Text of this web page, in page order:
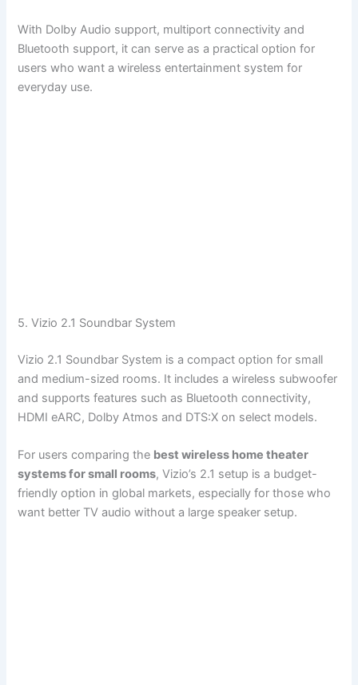
With Dolby Audio support, multiport connectivity and
Bluetooth support, it can serve as a practical option for
users who want a wireless entertainment system for
everyday use.
5. Vizio 2.1 Soundbar System
Vizio 2.1 Soundbar System is a compact option for small
and medium-sized rooms. It includes a wireless subwoofer
and supports features such as Bluetooth connectivity,
HDMI eARC, Dolby Atmos and DTS:X on select models.
For users comparing the best wireless home theater
systems for small rooms, Vizio’s 2.1 setup is a budget-
friendly option in global markets, especially for those who
want better TV audio without a large speaker setup.